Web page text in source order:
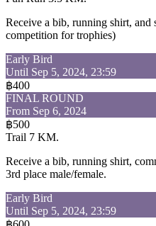
Receive a bib, running shirt, and
competition for trophies)
Early Bird
Until Sep 5, 2024, 23:59
฿400
FINAL ROUND
From Sep 6, 2024
฿500
Trail 7 KM.
Receive a bib, running shirt,
3rd place male/female.
Early Bird
Until Sep 5, 2024, 23:59